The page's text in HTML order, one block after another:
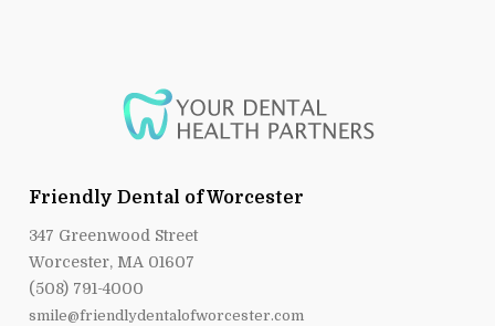
Friendly Dental of Worcester
347 Greenwood Street
Worcester, MA 01607
(508) 791-4000
smile@friendlydentalofworcester.com